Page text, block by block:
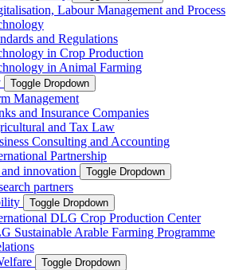
Labour Management and Process
and Regulations
in Crop Production
in Animal Farming
Toggle Dropdown
Management
and Insurance Companies
and Tax Law
Consulting and Accounting
Partnership
and innovation
Toggle Dropdown
partners
Toggle Dropdown
DLG Crop Production Center
Sustainable Arable Farming Programme
Toggle Dropdown